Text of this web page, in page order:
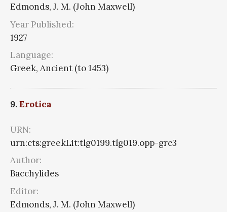
Edmonds, J. M. (John Maxwell)
Year Published:
1927
Language:
Greek, Ancient (to 1453)
9.Erotica
URN:
urn:cts:greekLit:tlg0199.tlg019.opp-grc3
Author:
Bacchylides
Editor:
Edmonds, J. M. (John Maxwell)